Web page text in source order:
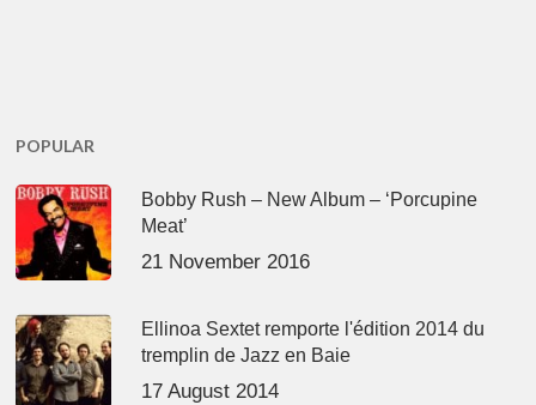
POPULAR
Bobby Rush – New Album – ‘Porcupine
Meat’
21 November 2016
Ellinoa Sextet remporte l'édition 2014 du
tremplin de Jazz en Baie
17 August 2014